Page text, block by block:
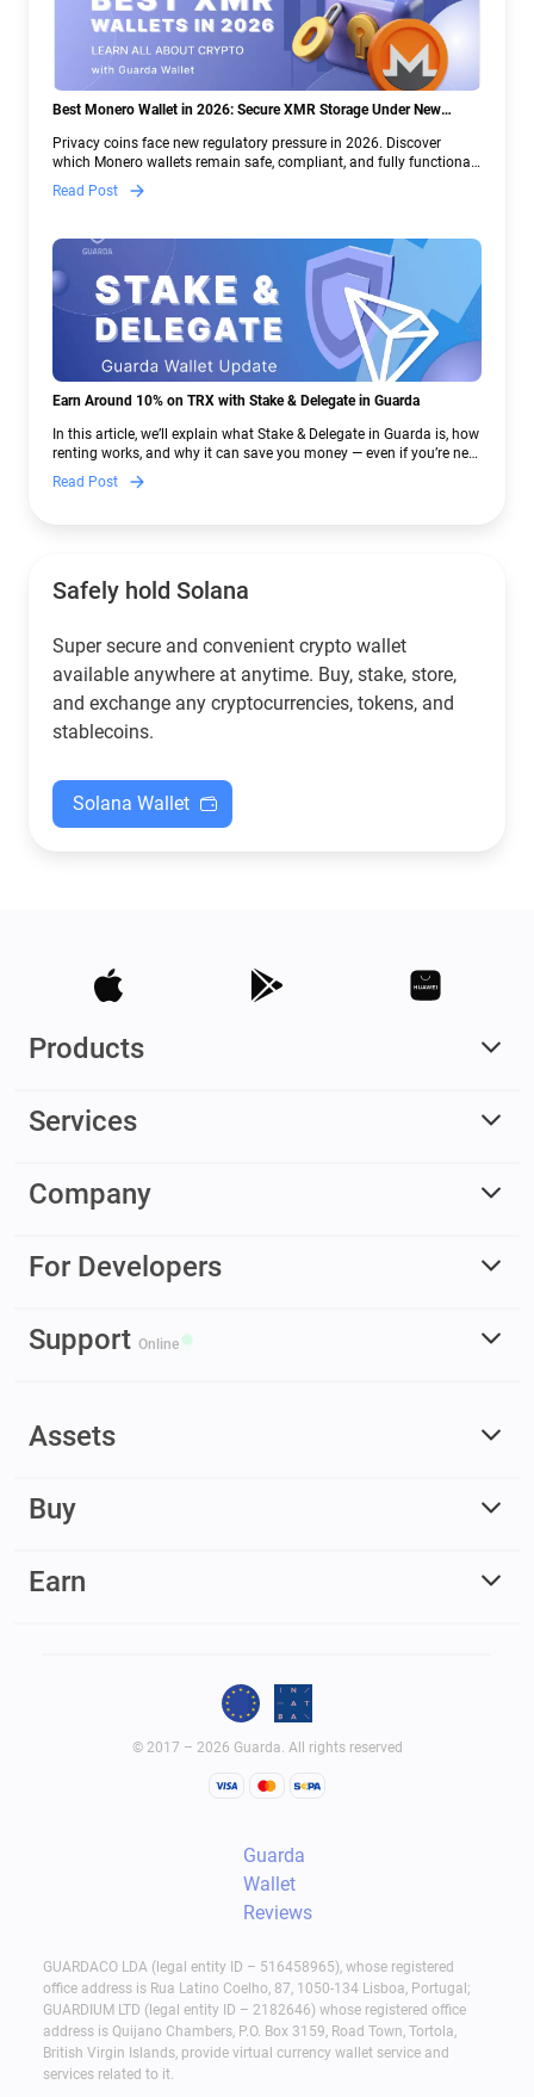
Best Monero Wallet in 2026: Secure XMR Storage Under New
Privacy coins face new regulatory pressure in 2026. Discover
which Monero wallets remain safe, compliant, and fully functional
— and why Guarda keeps supporting XMR when others step back.
Read Post
Earn Around 10% on TRX with Stake & Delegate in Guarda
In this article, we’ll explain what Stake & Delegate in Guarda is, how
renting works, and why it can save you money — even if you’re new
to crypto.
Read Post
Safely hold Solana
Super secure and convenient crypto wallet
available anywhere at anytime. Buy, stake, store,
and exchange any cryptocurrencies, tokens, and
stablecoins.
Solana Wallet
Products
Services
Company
For Developers
Support Online
Assets
Buy
Earn
© 2017 – 2026 Guarda. All rights reserved
Guarda
Wallet
Reviews
GUARDACO LDA (legal entity ID – 516458965), whose registered
office address is Rua Latino Coelho, 87, 1050-134 Lisboa, Portugal;
GUARDIUM LTD (legal entity ID – 2182646) whose registered office
address is Quijano Chambers, P.O. Box 3159, Road Town, Tortola,
British Virgin Islands, provide virtual currency wallet service and
services related to it.